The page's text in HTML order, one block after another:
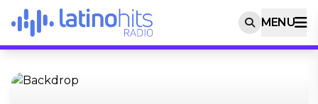
MENU